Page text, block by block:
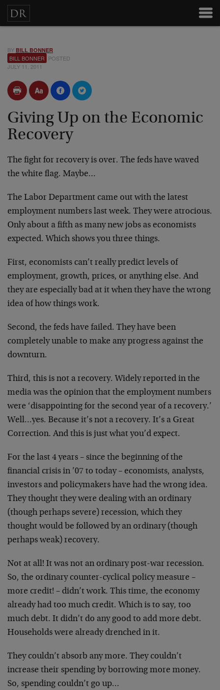
BY BILL BONNER
BILL BONNER POSTED
JULY 11, 2011
Giving Up on the Economic
Recovery
The fight for recovery is over. The feds have waved
the white flag. Maybe…
The Labor Department came out with the latest
employment numbers last week. They were atrocious.
Only about a fifth as many new jobs as economists
expected. Which shows you three things.
First, economists can’t really predict levels of
employment, growth, prices, or anything else. And
they are especially bad at it when they have the wrong
idea of how things work.
Second, the feds have failed. They have been
completely unable to make any progress against the
downturn.
Third, this is not a recovery. Widely reported in the
media was the opinion that the employment numbers
were ‘disappointing for the second year of a recovery.’
Well…yes. Because it’s not a recovery. It’s a Great
Correction. And this is just what you’d expect.
For the last 4 years – since the beginning of the
financial crisis in ’07 to today – economists, analysts,
investors and policymakers have had the wrong idea.
They thought they were dealing with an ordinary
(though perhaps severe) recession, which they
thought would be followed by an ordinary (though
perhaps weak) recovery.
Not at all! It was not an ordinary post-war recession.
So, the ordinary counter-cyclical policy measure –
more credit! – didn’t work. This time, the economy
already had too much credit. Which is to say, too
much debt. It didn’t do any good to add more debt.
Households were already drenched in it.
They couldn’t absorb any more. They couldn’t
increase their spending by borrowing more money.
So, spending couldn’t go up…